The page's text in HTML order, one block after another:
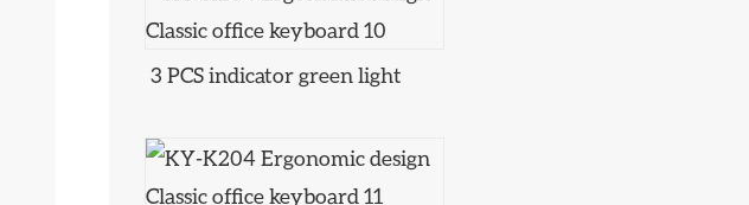
3 PCS indicator green light